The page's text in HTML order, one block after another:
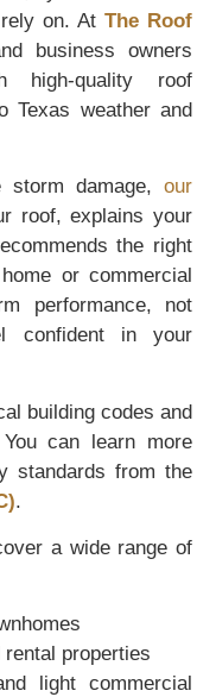
on. At The Roof
business owners
high-quality roof
Texas weather and
storm damage, our
roof, explains your
the right
or commercial
performance, not
confident in your
building codes and
can learn more
standards from the
.
a wide range of
properties
light commercial